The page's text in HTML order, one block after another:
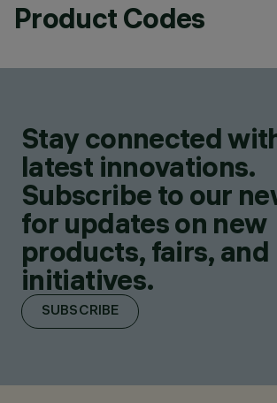
Product Codes
Stay connected
latest innovations.
Subscribe to our
for updates on new
products, fairs, and
initiatives.
SUBSCRIBE